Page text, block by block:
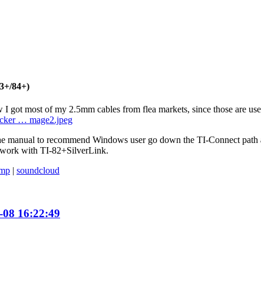
84+)
got most of my 2.5mm cables from flea markets, since those are
… mage2.jpeg
manual to recommend Windows user go down the TI-Connect
with TI-82+SilverLink.
| soundcloud
08 16:22:49